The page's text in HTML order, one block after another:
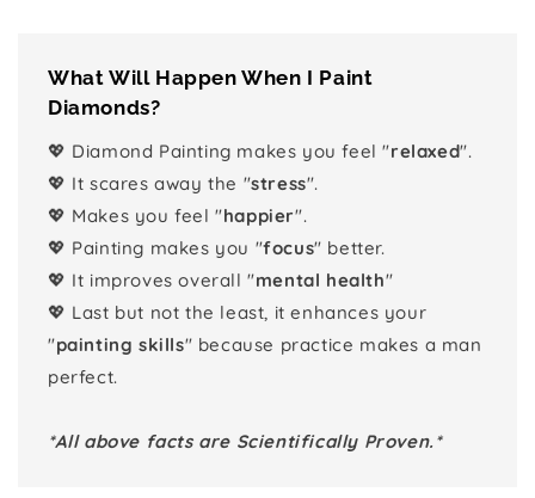
What Will Happen When I Paint
Diamonds?
💖 Diamond Painting makes you feel "relaxed".
💖 It scares away the "stress".
💖 Makes you feel "happier".
💖 Painting makes you "focus" better.
💖 It improves overall "mental health"
💖 Last but not the least, it enhances your
"painting skills" because practice makes a man
perfect.
*All above facts are Scientifically Proven.*